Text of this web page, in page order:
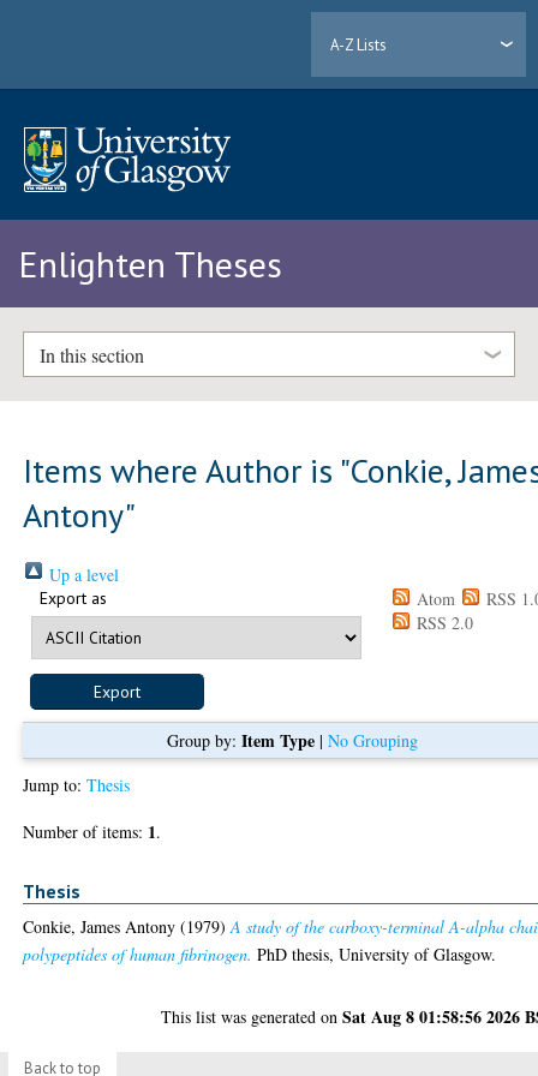
A-Z Lists
Enlighten Theses
In this section
Items where Author is "Conkie,
Antony"
Up a level
Export as Atom
RSS
RSS 2.0
Group by: Item Type| No Grouping
Jump to:Thesis
Number of items: 1.
Thesis
Conkie, James Antony (1979)A study of the carboxy-terminal A-alpha
polypeptides of human fibrinogen. PhD thesis, University of Glasgow.
This list was generated onSat Aug 8 01:58:56 2026
Back to top